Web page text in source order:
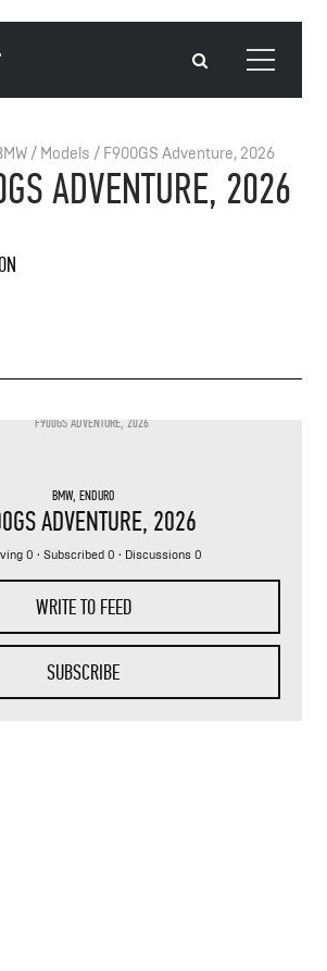
/ Models / F900GS Adventure, 2026
ADVENTURE, 2026
BMW,ENDURO
ADVENTURE, 2026
0 · Subscribed 0 · Discussions 0
WRITE TO FEED
SUBSCRIBE